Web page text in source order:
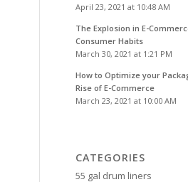
April 23, 2021 at 10:48 AM
The Explosion in E-
Consumer Habits
March 30, 2021 at 1:21 PM
How to Optimize your
Rise of E-Commerce
March 23, 2021 at 10:00 AM
CATEGORIES
55 gal drum liners